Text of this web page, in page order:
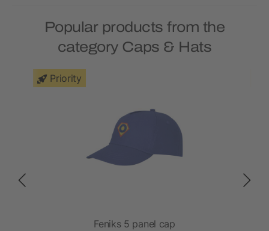
Popular products from the
category Caps & Hats
Priority
Feniks 5 panel cap